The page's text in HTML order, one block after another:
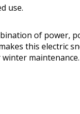
use.
of power,
this electric
maintenance.